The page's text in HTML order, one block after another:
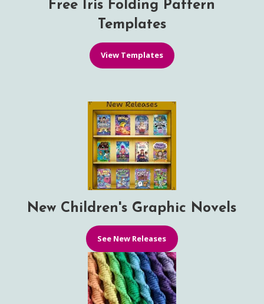
Free Iris Folding Pattern
Templates
View Templates
New Children's Graphic Novels
See New Releases